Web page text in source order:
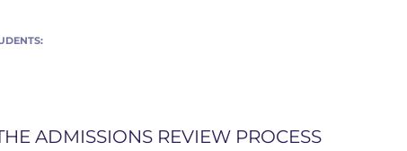
ADMISSIONS REVIEW PROCESS